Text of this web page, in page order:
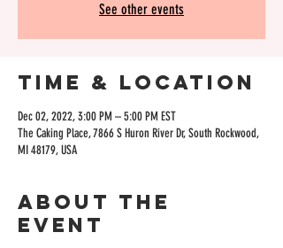
See other events
Time & Location
Dec 02, 2022, 3:00 PM – 5:00 PM EST
The Caking Place, 7866 S Huron River Dr, South Rockwood,
MI 48179, USA
About the
event